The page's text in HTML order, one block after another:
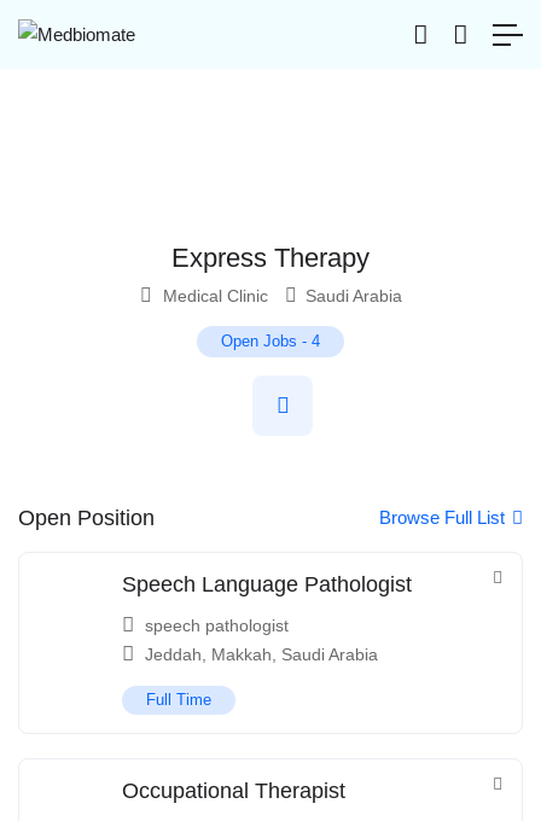
Express Therapy
Medical Clinic Saudi Arabia
Open Jobs - 4
Open Position Browse Full List
Speech Language Pathologist
speech pathologist
Jeddah
Makkah Saudi Arabia
Full Time
Occupational Therapist